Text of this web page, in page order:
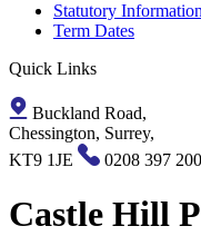
Statutory Information
Term Dates
Quick Links
Buckland Road,
Chessington, Surrey,
KT9 1JE
0208 397
Castle Hill